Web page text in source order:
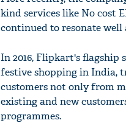
kind services like No cost
continued to resonate well
In 2016, Flipkart's flagship
festive shopping in India,
customers not only from
existing and new
programmes.